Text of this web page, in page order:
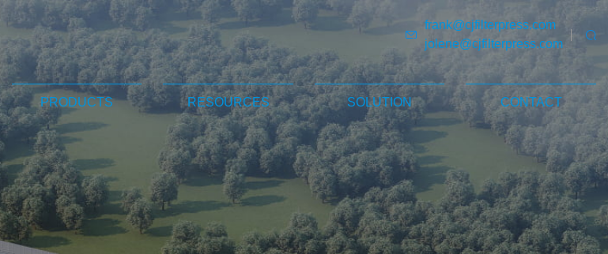
frank@cjfilterpress.com
jolene@cjfilterpress.com
PRODUCTS RESOURCES SOLUTION CONTACT